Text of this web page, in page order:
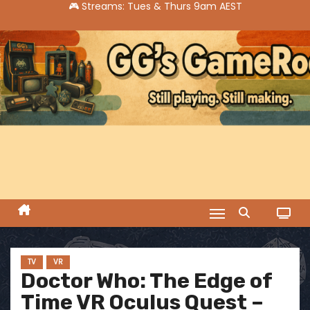
k
i
p
t
o
c
e
TV VR
Doctor Who: The Edge of
Time VR Oculus Quest –